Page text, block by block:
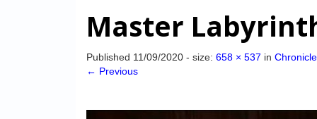
Master
Published 11/09/2020 - size: 658 × 537 in
← Previous